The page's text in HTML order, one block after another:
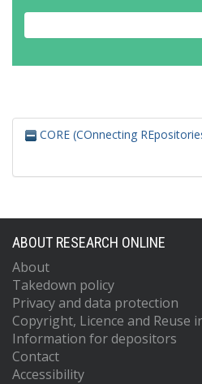
CORE (COnnecting
ABOUT RESEARCH ONLINE
About
Takedown policy
Privacy and data protection
Copyright, Licence and Reuse
Information for depositors
Contact
Accessibility